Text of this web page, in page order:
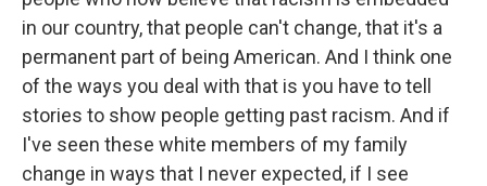
in our country, that people can't change, that it's a
permanent part of being American. And I think one
of the ways you deal with that is you have to tell
stories to show people getting past racism. And if
I've seen these white members of my family
change in ways that I never expected, if I see